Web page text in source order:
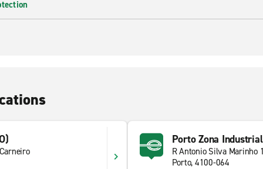
Porto Zona Industrial
R Antonio Silva Marinho
Porto, 4100-064